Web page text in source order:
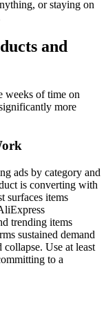
or staying on
and
weeks of time on
more
ads by category and
is converting with
surfaces items
trending items
sustained demand
Use at least
to a